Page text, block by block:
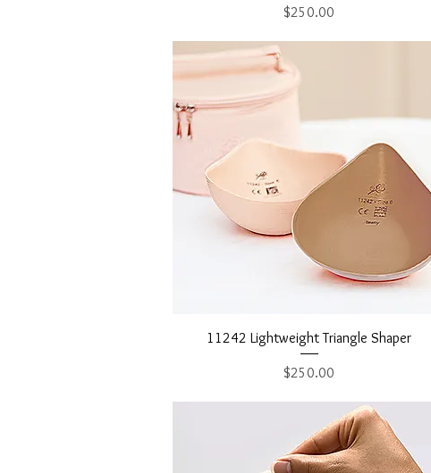
Price
$250.00
Quick View
11242 Lightweight Triangle Shaper
Price
$250.00